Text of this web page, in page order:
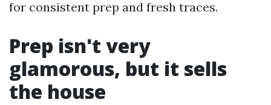
for consistent prep and fresh traces.
Prep isn't very
glamorous, but it sells
the house